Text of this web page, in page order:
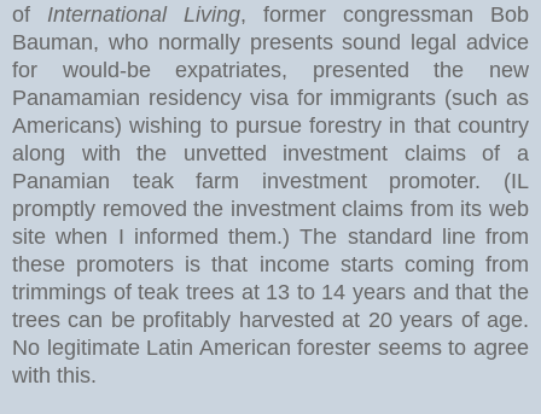
of International Living, former congressman Bob
Bauman, who normally presents sound legal advice
for would-be expatriates, presented the new
Panamamian residency visa for immigrants (such as
Americans) wishing to pursue forestry in that country
along with the unvetted investment claims of a
Panamian teak farm investment promoter. (IL
promptly removed the investment claims from its web
site when I informed them.) The standard line from
these promoters is that income starts coming from
trimmings of teak trees at 13 to 14 years and that the
trees can be profitably harvested at 20 years of age.
No legitimate Latin American forester seems to agree
with this.